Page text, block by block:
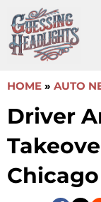
to
content
HOME » AUTO
Driver